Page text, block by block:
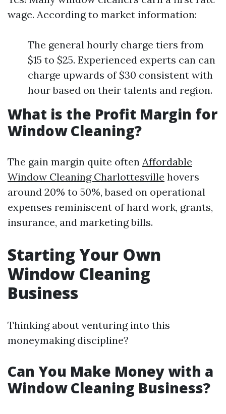
wage. According to market information:
The general hourly charge tiers from
$15 to $25. Experienced experts can can
charge upwards of $30 consistent with
hour based on their talents and region.
What is the Profit Margin for
Window Cleaning?
The gain margin quite often Affordable
Window Cleaning Charlottesville hovers
around 20% to 50%, based on operational
expenses reminiscent of hard work, grants,
insurance, and marketing bills.
Starting Your Own
Window Cleaning
Business
Thinking about venturing into this
moneymaking discipline?
Can You Make Money with a
Window Cleaning Business?